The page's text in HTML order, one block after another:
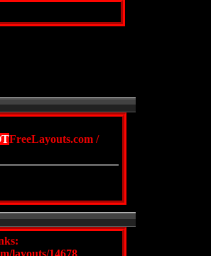
FreeLayouts.com /
layouts/14678